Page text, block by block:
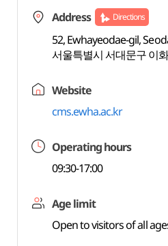
Address Directions
52, Ewhayeodae-gil,
서울특별시 서대문구 이
Website
cms.ewha.ac.kr
Operating hours
09:30-17:00
Age limit
Open to visitors of all